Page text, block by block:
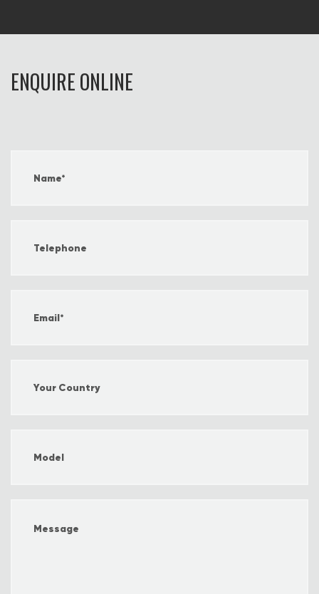
ENQUIRE ONLINE